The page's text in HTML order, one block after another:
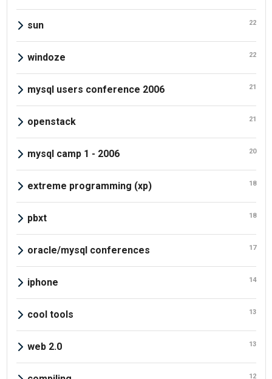
sun 22
windoze 22
mysql users conference 2006 21
openstack 21
mysql camp 1 - 2006 20
extreme programming (xp) 18
pbxt 18
oracle/mysql conferences 17
iphone 14
cool tools 13
web 2.0 13
12